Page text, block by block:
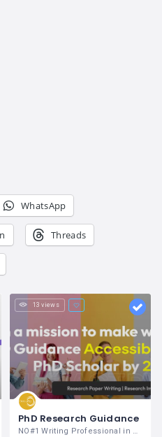
WhatsApp
Threads
13 views
PhD Research Guidance
NO#1 Writing Professional in Research Papers